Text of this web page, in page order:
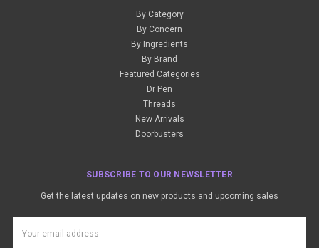
By Category
By Concern
By Ingredients
By Brand
Featured Categories
Dr Pen
Threads
New Arrivals
Doorbusters
SUBSCRIBE TO OUR NEWSLETTER
Get the latest updates on new products and upcoming sales
Address